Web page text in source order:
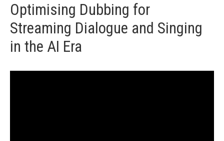
Optimising Dubbing for
Streaming Dialogue and Singing
in the AI Era